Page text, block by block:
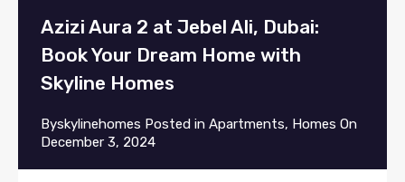
Azizi Aura 2 at Jebel Ali, Dubai:
Book Your Dream Home with
Skyline Homes
Byskylinehomes Posted in Apartments, Homes On
December 3, 2024